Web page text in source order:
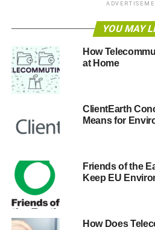
Solution to
In March, I read an inspiring
Electronics Association (CEA).
telecommuting on a regular basis
our carbon footprint.
day a week!
“TelCoa notes that if 32 million
from home did so at least one
gallons of gas could be saved —
YOU MAY
How
at Home
ClientEarth
Means for
Friends of the
Keep EU
How Does